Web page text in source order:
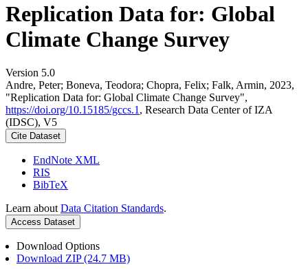
Replication Data for: Global
Climate Change Survey
Version 5.0
Andre, Peter; Boneva, Teodora; Chopra, Felix; Falk, Armin, 2023,
"Replication Data for: Global Climate Change Survey",
https://doi.org/10.15185/gccs.1 , Research Data Center of IZA
(IDSC), V5
Cite Dataset
EndNote XML
RIS
BibTeX
Learn about Data Citation Standards.
Access Dataset
Download Options
Download ZIP (24.7 MB)